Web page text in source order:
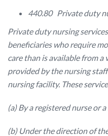
440.80 Private duty
Private duty nursing
beneficiaries who require
care than is available from
provided by the nursing
nursing facility. These
(a) By a registered nurse or
(b) Under the direction of